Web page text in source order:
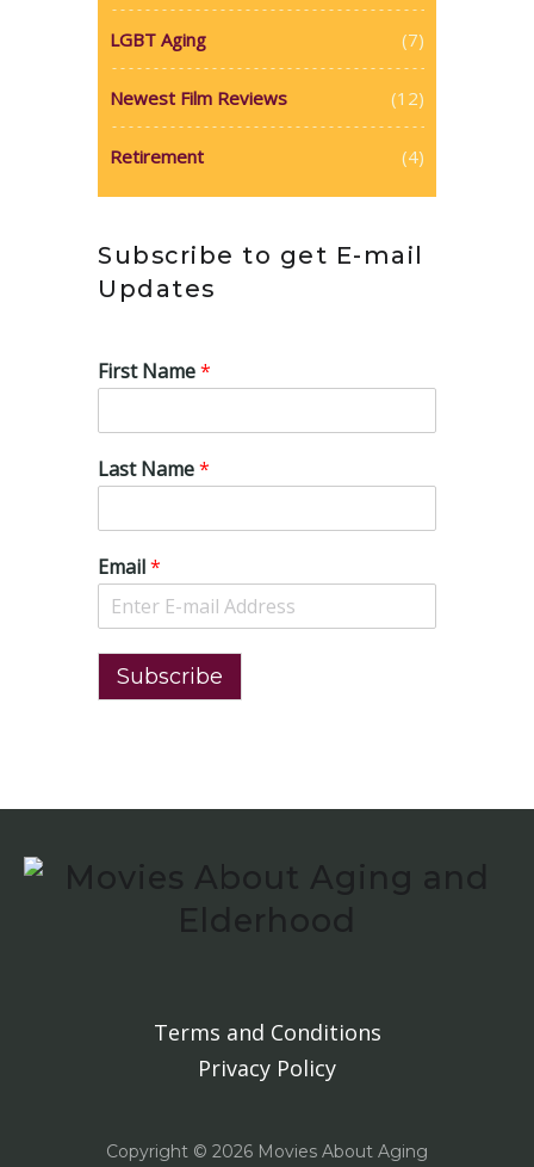
LGBT Aging (7)
Newest Film Reviews (12)
Retirement (4)
Subscribe to get E-mail
Updates
First Name*
Last Name*
Email*
Subscribe
Terms and Conditions
Privacy Policy
Copyright © 2026 Movies About Aging